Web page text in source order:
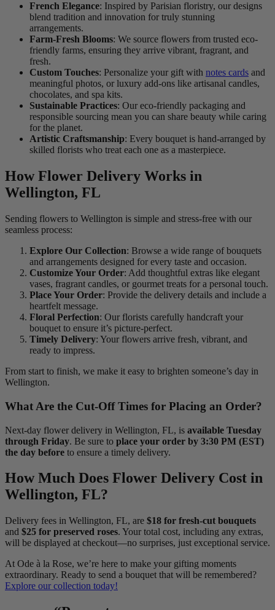
French Elegance: Inspired by Parisian floristry, our designs
blend tradition and innovation for truly stunning
arrangements.
Farm-Fresh Blooms: We source flowers from trusted eco-
friendly farms, ensuring they arrive vibrant, fragrant, and
fresh.
Custom Touches: Personalize your gift with notes cards and
meaningful photos, or luxury add-ons like artisanal candles,
chocolates, and spa kits.
Sustainable Practices: Our eco-friendly packaging and
responsible sourcing mean you can share beauty while caring
for the planet.
Artistic Craftsmanship: Every bouquet is hand-arranged by
skilled florists who treat each one as a masterpiece.
How Flower Delivery Works in
Wellington, FL
Sending flowers to Wellington is simple and stress-free with our
seamless process:
Explore Our Collection: Browse a wide range of bouquets
and arrangements designed for every taste and occasion.
Customize Your Order: Add thoughtful extras like elegant
vases, fragrant candles, or gourmet treats for a personal touch.
Place Your Order: Provide the delivery details and include a
heartfelt message.
Floral Perfection: Our florists carefully handcraft your
bouquet to ensure it’s picture-perfect.
Timely Delivery: Your flowers arrive fresh, vibrant, and
ready to impress.
From start to finish, we make it easy to brighten someone’s day in
Wellington.
What Are the Cut-Off Times for Placing an Order?
Next-day flower delivery in Wellington, FL, is available Tuesday
through Friday. Be sure to place your order by 3:30 PM (EST)
the day before to ensure a timely delivery.
How Much Does Flower Delivery Cost in
Wellington, FL?
Delivery fees in Wellington, FL, are $18 for fresh-cut bouquets
and $25 for preserved roses. Your total cost, including any extras,
will be displayed at checkout—no surprises, just exceptional service.
At Ode à la Rose, we’re here to make your gifting moments
extraordinary. Ready to send a bouquet that will be remembered?
Explore our collection today!